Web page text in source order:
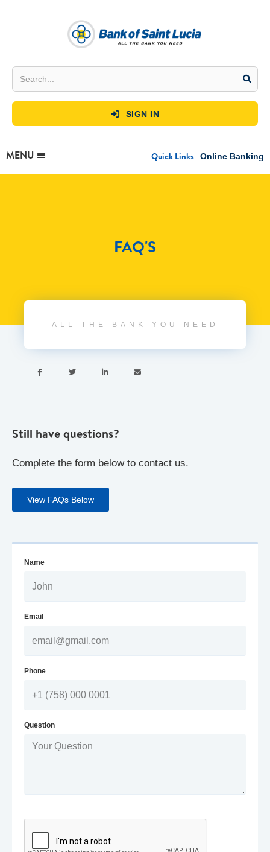
 SIGN IN
MENU Quick Links Online Banking
FAQ'S
ALL THE BANK YOU NEED
   
Still have questions?
Complete the form below to contact us.
View FAQs Below
Name
Email
Phone
Question